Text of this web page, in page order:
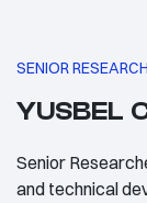
SENIOR
YUSBEL
Senior
and technical